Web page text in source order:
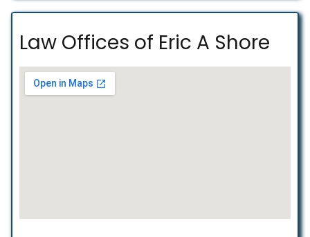
Law Offices of Eric A Shore